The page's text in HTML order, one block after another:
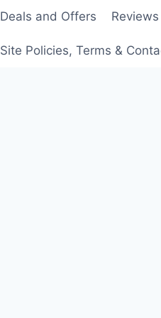
Deals and Offers Reviews
Site Policies, Terms &